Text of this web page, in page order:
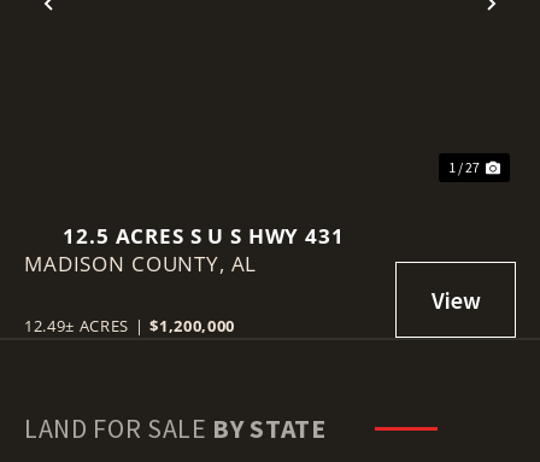
Previous
1 / 27
12.5 ACRES S U S HWY 431
MADISON COUNTY, AL
12.49± ACRES | $1,200,000
LAND FOR SALE BY STATE